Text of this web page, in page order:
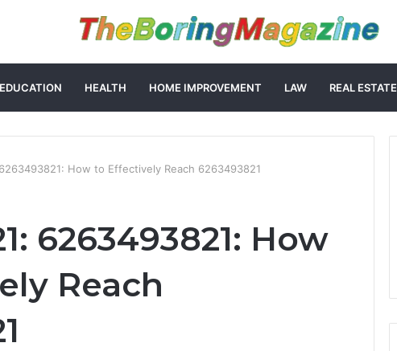
EDUCATION HEALTH HOME IMPROVEMENT LAW REAL ESTATE
How to Effectively Reach 6263493821
6263493821: How
Reach